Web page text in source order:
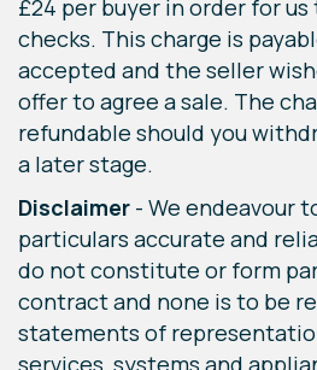
£24 per buyer in order for
checks. This charge is
accepted and the seller
offer to agree a sale. The
refundable should you
a later stage.
Disclaimer - We endeavour
particulars accurate and
do not constitute or form
contract and none is to be
statements of